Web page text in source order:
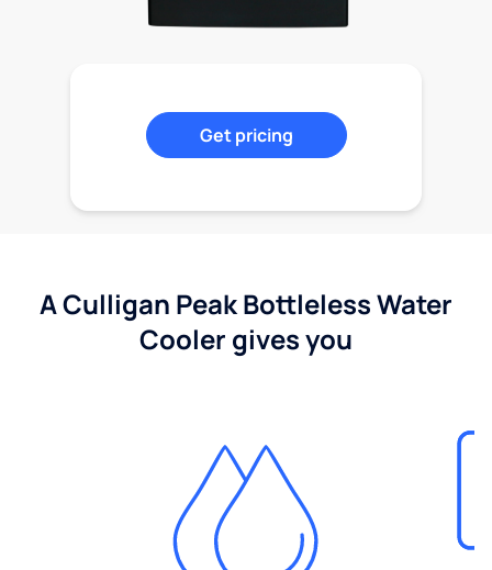
Get pricing
A Culligan Peak Bottleless Water
Cooler gives you